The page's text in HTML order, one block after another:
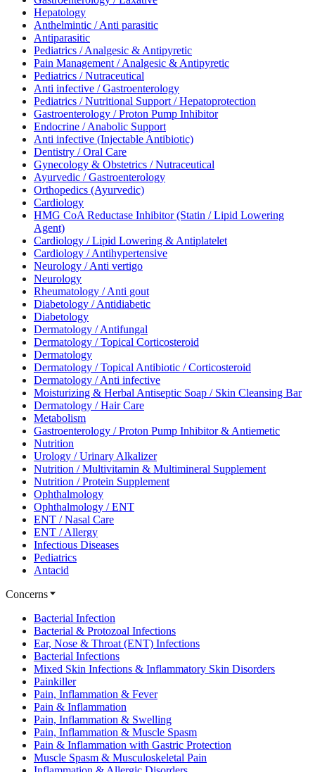
Hepatology
Anthelmintic / Anti parasitic
Antiparasitic
Pediatrics / Analgesic & Antipyretic
Pain Management / Analgesic & Antipyretic
Pediatrics / Nutraceutical
Anti infective / Gastroenterology
Pediatrics / Nutritional Support / Hepatoprotection
Gastroenterology / Proton Pump Inhibitor
Endocrine / Anabolic Support
Anti infective (Injectable Antibiotic)
Dentistry / Oral Care
Gynecology & Obstetrics / Nutraceutical
Ayurvedic / Gastroenterology
Orthopedics (Ayurvedic)
Cardiology
HMG CoA Reductase Inhibitor (Statin / Lipid Lowering
Agent)
Cardiology / Lipid Lowering & Antiplatelet
Cardiology / Antihypertensive
Neurology / Anti vertigo
Neurology
Rheumatology / Anti gout
Diabetology / Antidiabetic
Diabetology
Dermatology / Antifungal
Dermatology / Topical Corticosteroid
Dermatology
Dermatology / Topical Antibiotic / Corticosteroid
Dermatology / Anti infective
Moisturizing & Herbal Antiseptic Soap / Skin Cleansing Bar
Dermatology / Hair Care
Metabolism
Gastroenterology / Proton Pump Inhibitor & Antiemetic
Nutrition
Urology / Urinary Alkalizer
Nutrition / Multivitamin & Multimineral Supplement
Nutrition / Protein Supplement
Ophthalmology
Ophthalmology / ENT
ENT / Nasal Care
ENT / Allergy
Infectious Diseases
Pediatrics
Antacid
Concerns
Bacterial Infection
Bacterial & Protozoal Infections
Ear, Nose & Throat (ENT) Infections
Bacterial Infections
Mixed Skin Infections & Inflammatory Skin Disorders
Painkiller
Pain, Inflammation & Fever
Pain & Inflammation
Pain, Inflammation & Swelling
Pain, Inflammation & Muscle Spasm
Pain & Inflammation with Gastric Protection
Muscle Spasm & Musculoskeletal Pain